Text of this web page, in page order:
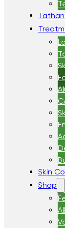
Skin
Shop